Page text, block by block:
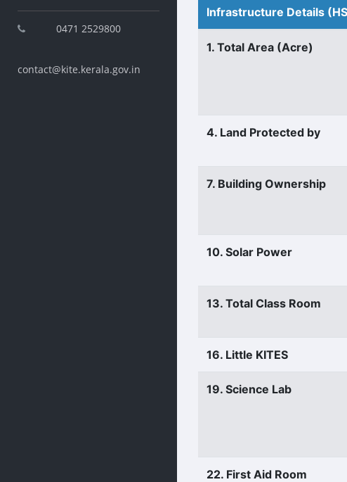
0471 2529800
contact@kite.kerala.gov.in
Infrastructure Details
1. Total Area (Acre)
4. Land Protected by
7. Building Ownership
10. Solar Power
13. Total Class Room
16. Little KITES
19. Science Lab
22. First Aid Room